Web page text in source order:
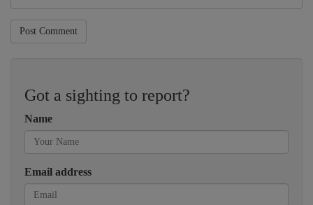
Post Comment
Got a sighting to report?
Name
Email address